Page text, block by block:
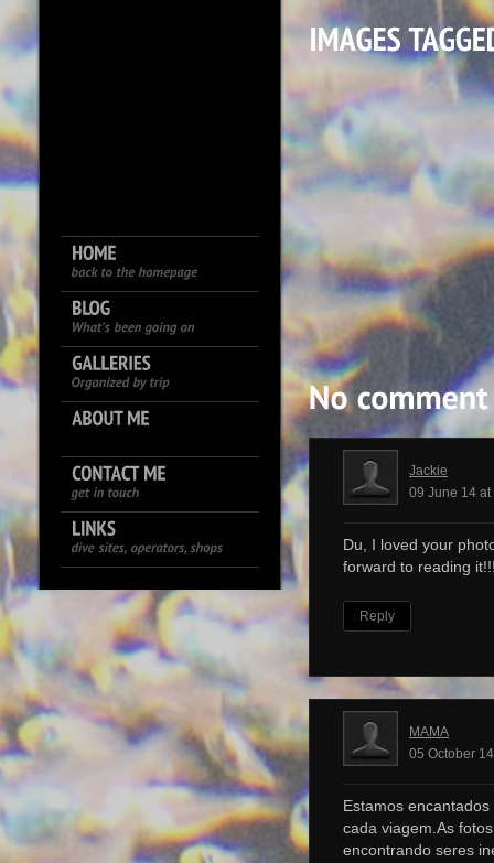
Jackie
09 June 14
Du, I loved your
forward to reading
Reply
MAMA
05 October
Estamos
cada viagem.As
encontrando seres